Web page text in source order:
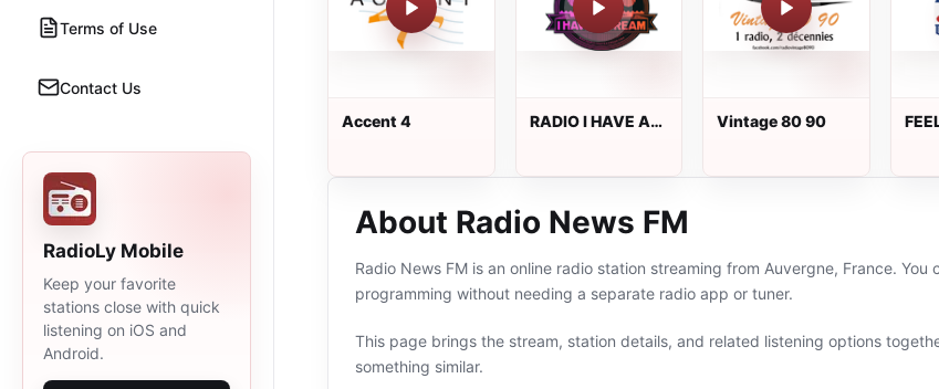
Terms of Use
Contact Us
RadioLy Mobile
Keep your favorite
stations close with quick
listening on iOS and
Android.
Accent 4
RADIO I HAVE A
Vintage 80 90
About Radio News FM
Radio News FM is an online radio station streaming from Auvergne, France.
programming without needing a separate radio app or tuner.
This page brings the stream, station details, and related listening options
something similar.